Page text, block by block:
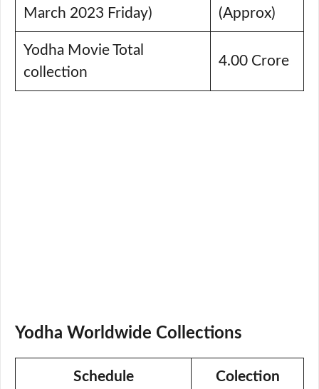
March 2023 Friday) (Approx)
Yodha Movie Total
collection
4.00 Crore
Yodha Worldwide Collections
Schedule Colection